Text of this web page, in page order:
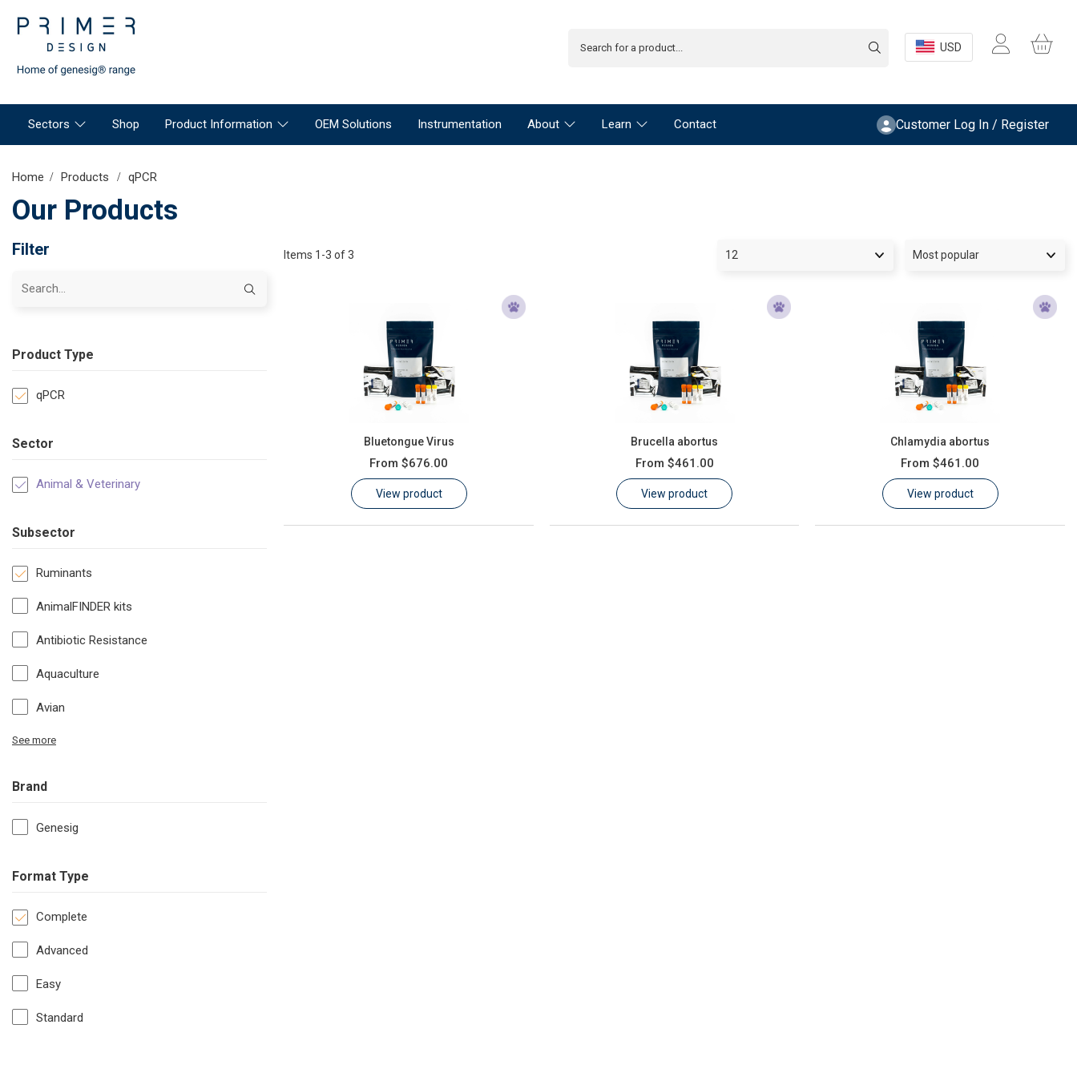
USD
Sectors Shop Product Information OEM Solutions Instrumentation About Learn Contact Customer Log In / Register
Home Products qPCR
Our Products
Filter
Product Type
qPCR
Sector
Animal & Veterinary
Subsector
Ruminants
AnimalFINDER kits
Antibiotic Resistance
Aquaculture
Avian
See more
Brand
Genesig
Format Type
Complete
Advanced
Easy
Standard
Items 1-3 of 3
Bluetongue Virus
From $676.00
View product
Brucella abortus
From $461.00
View product
Chlamydia abortus
From $461.00
View product